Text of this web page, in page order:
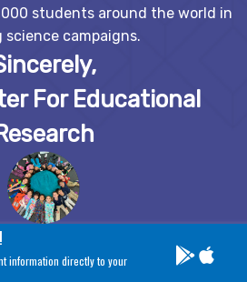
students around the world in
science campaigns.
For Educational
information directly to your